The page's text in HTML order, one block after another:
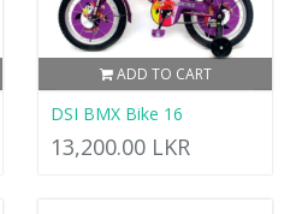
ADD TO CART
DSI BMX Bike 16
13,200.00 LKR